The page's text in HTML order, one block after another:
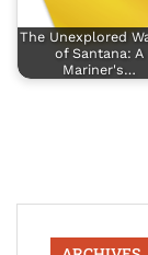
The Unexplored
of Santana: A
Mariner's…